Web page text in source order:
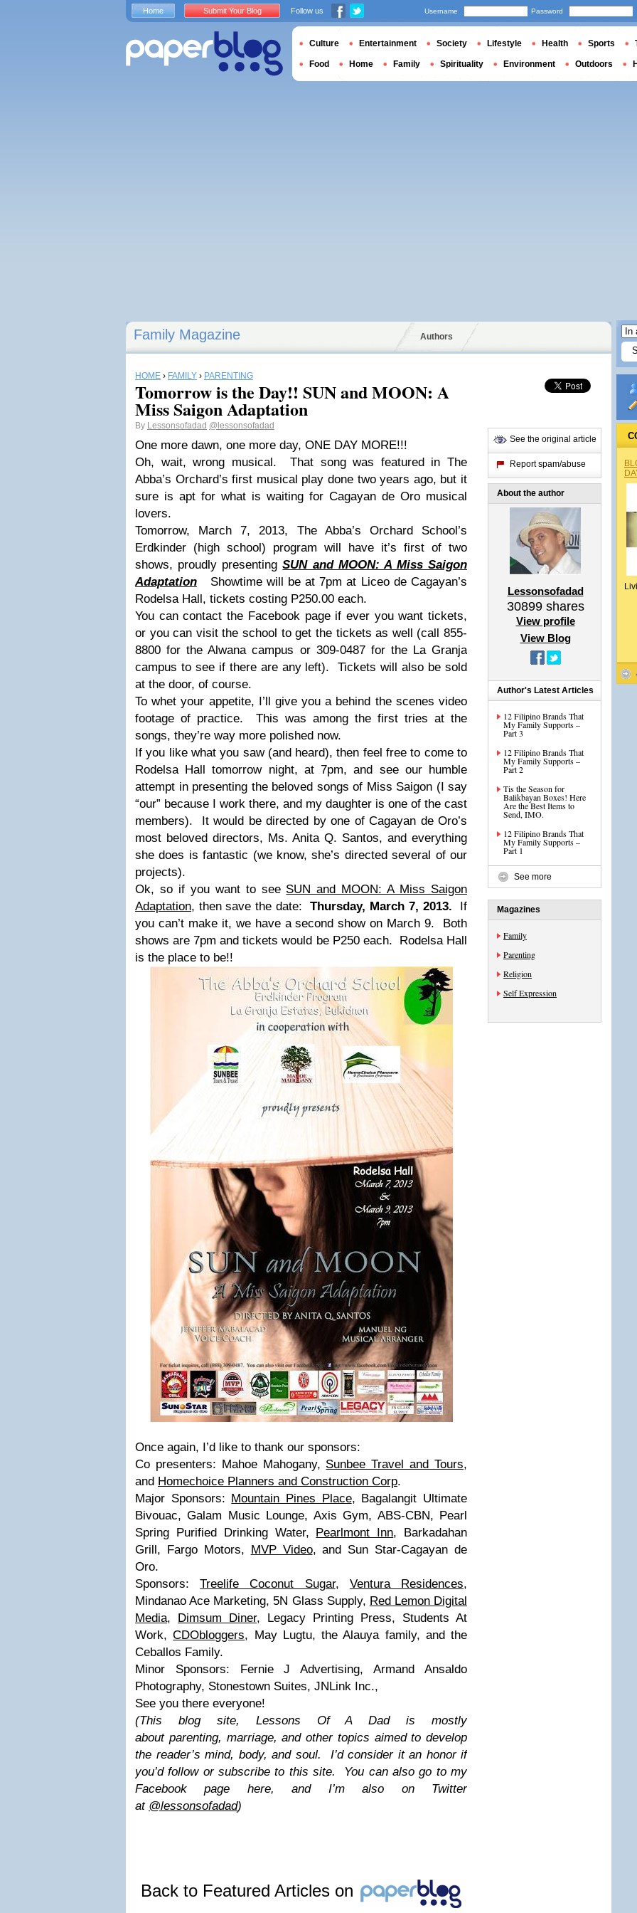
Family Magazine Authors
HOME › FAMILY › PARENTING
Tomorrow is the Day!! SUN and MOON: A
Miss Saigon Adaptation
By Lessonsofadad @lessonsofadad
One more dawn, one more day, ONE DAY MORE!!!
Oh, wait, wrong musical. That song was featured in The
Abba’s Orchard’s first musical play done two years ago, but it
sure is apt for what is waiting for Cagayan de Oro musical
lovers.
Tomorrow, March 7, 2013, The Abba’s Orchard School’s
Erdkinder (high school) program will have it’s first of two
shows, proudly presentingSUN and MOON: A Miss Saigon
Adaptation Showtime will be at 7pm at Liceo de Cagayan’s
Rodelsa Hall, tickets costing P250.00 each.
You can contact the Facebook page if ever you want tickets,
or you can visit the school to get the tickets as well (call 855-
8800 for the Alwana campus or 309-0487 for the La Granja
campus to see if there are any left). Tickets will also be sold
at the door, of course.
To whet your appetite, I’ll give you a behind the scenes video
footage of practice. This was among the first tries at the
songs, they’re way more polished now.
If you like what you saw (and heard), then feel free to come to
Rodelsa Hall tomorrow night, at 7pm, and see our humble
attempt in presenting the beloved songs of Miss Saigon (I say
“our” because I work there, and my daughter is one of the cast
members). It would be directed by one of Cagayan de Oro’s
most beloved directors, Ms. Anita Q. Santos, and everything
she does is fantastic (we know, she’s directed several of our
projects).
Ok, so if you want to see SUN and MOON: A Miss Saigon
Adaptation, then save the date:Thursday, March 7, 2013.
If
you can’t make it, we have a second show on March 9. Both
shows are 7pm and tickets would be P250 each. Rodelsa Hall
is the place to be!!
Once again, I’d like to thank our sponsors:
Co presenters: Mahoe Mahogany, Sunbee Travel and Tours,
and Homechoice Planners and Construction Corp.
Major Sponsors: Mountain Pines Place, Bagalangit Ultimate
Bivouac, Galam Music Lounge, Axis Gym, ABS-CBN, Pearl
Spring Purified Drinking Water, Pearlmont Inn, Barkadahan
Grill, Fargo Motors, MVP Video, and Sun Star-Cagayan de
Oro.
Sponsors:Treelife Coconut Sugar, Ventura Residences,
Mindanao Ace Marketing, 5N Glass Supply, Red Lemon Digital
Media, Dimsum Diner, Legacy Printing Press, Students At
Work,CDObloggers, May Lugtu, the Alauya family, and the
Ceballos Family.
Minor Sponsors: Fernie J Advertising, Armand Ansaldo
Photography, Stonestown Suites, JNLink Inc.,
See you there everyone!
(This blog site, Lessons Of A Dad is mostly
about parenting, marriage, and other topics aimed to develop
the reader’s mind, body, and soul. I’d consider it an honor if
you’d follow or subscribe to this site. You can also go to my
Facebook page here, and I’m also on Twitter
at @lessonsofadad)
Back to Featured Articles on
See the original article
Report spam/abuse
About the author
Lessonsofadad
30899shares
View profile
View Blog
Author's Latest Articles
12 Filipino Brands That
My Family Supports –
Part 3
12 Filipino Brands That
My Family Supports –
Part 2
Tis the Season for
Balikbayan Boxes! Here
Are the Best Items to
Send, IMO.
12 Filipino Brands That
My Family Supports –
Part 1
See more
Magazines
Family
Parenting
Religion
Self Expression
Home Submit Your Blog Follow us Username Password
Culture Entertainment Society Lifestyle Health Sports
Food Home Family Spirituality Environment Outdoors